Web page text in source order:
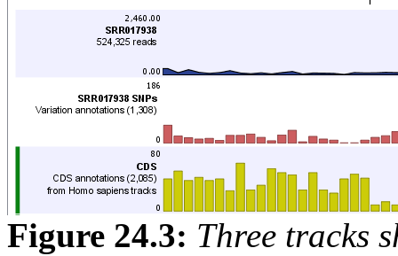
Figure 24.3: Three tracks